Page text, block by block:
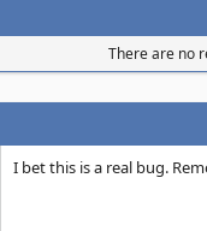
There are no
I bet this is a real bug.